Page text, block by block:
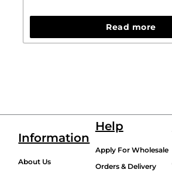
Read more
Information
About Us
Help
Apply For Wholesale
Orders & Delivery